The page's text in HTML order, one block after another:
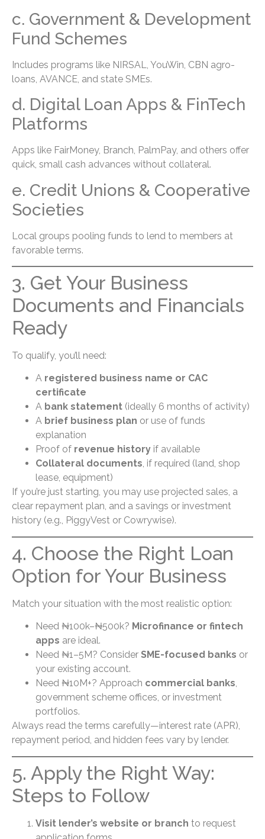
c. Government & Development
Fund Schemes
Includes programs like NIRSAL, YouWin, CBN agro-
loans, AVANCE, and state SMEs.
d. Digital Loan Apps & FinTech
Platforms
Apps like FairMoney, Branch, PalmPay, and others offer
quick, small cash advances without collateral.
e. Credit Unions & Cooperative
Societies
Local groups pooling funds to lend to members at
favorable terms.
3. Get Your Business
Documents and Financials
Ready
To qualify, you’ll need:
A registered business name or CAC
certificate
A bank statement (ideally 6 months of activity)
A brief business plan or use of funds
explanation
Proof of revenue history if available
Collateral documents, if required (land, shop
lease, equipment)
If you’re just starting, you may use projected sales, a
clear repayment plan, and a savings or investment
history (e.g., PiggyVest or Cowrywise).
4. Choose the Right Loan
Option for Your Business
Match your situation with the most realistic option:
Need ₦100k–₦500k? Microfinance or fintech
apps are ideal.
Need ₦1–5M? Consider SME-focused banks or
your existing account.
Need ₦10M+? Approach commercial banks,
government scheme offices, or investment
portfolios.
Always read the terms carefully—interest rate (APR),
repayment period, and hidden fees vary by lender.
5. Apply the Right Way:
Steps to Follow
Visit lender’s website or branch to request